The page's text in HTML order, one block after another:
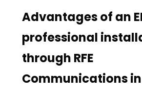
Advantages of an
professional
through RFE
Communications in